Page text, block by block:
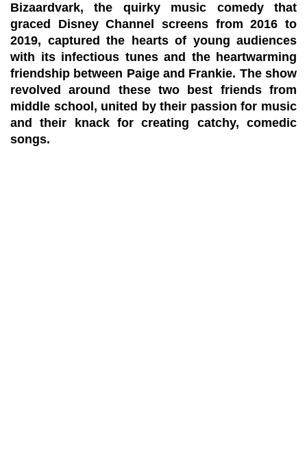
Bizaardvark, the quirky music comedy that
graced Disney Channel screens from 2016 to
2019, captured the hearts of young audiences
with its infectious tunes and the heartwarming
friendship between Paige and Frankie. The show
revolved around these two best friends from
middle school, united by their passion for music
and their knack for creating catchy, comedic
songs.